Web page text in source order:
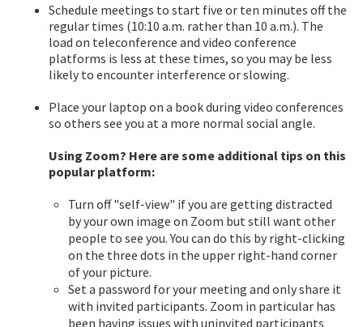
Schedule meetings to start five or ten minutes off the
regular times (10:10 a.m. rather than 10 a.m.). The
load on teleconference and video conference
platforms is less at these times, so you may be less
likely to encounter interference or slowing.
Place your laptop on a book during video conferences
so others see you at a more normal social angle.
Using Zoom? Here are some additional tips on this
popular platform:
Turn off "self-view" if you are getting distracted
by your own image on Zoom but still want other
people to see you. You can do this by right-clicking
on the three dots in the upper right-hand corner
of your picture.
Set a password for your meeting and only share it
with invited participants. Zoom in particular has
been having issues with uninvited participants